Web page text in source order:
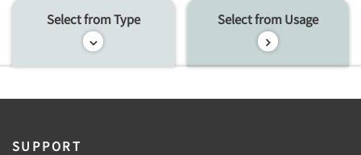
Select from Type Select from Usage
SUPPORT